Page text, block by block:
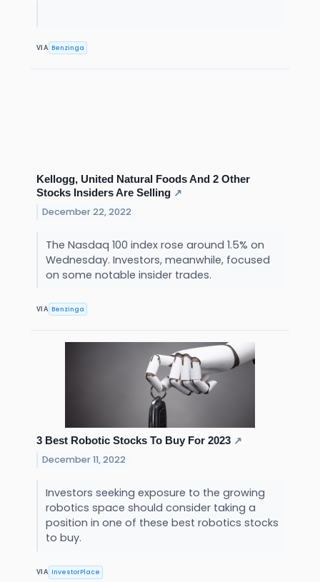
VIA Benzinga
Kellogg, United Natural Foods And 2 Other
Stocks Insiders Are Selling ↗
December 22, 2022
The Nasdaq 100 index rose around 1.5% on
Wednesday. Investors, meanwhile, focused
on some notable insider trades.
VIA Benzinga
3 Best Robotic Stocks To Buy For 2023 ↗
December 11, 2022
Investors seeking exposure to the growing
robotics space should consider taking a
position in one of these best robotics stocks
to buy.
VIA InvestorPlace